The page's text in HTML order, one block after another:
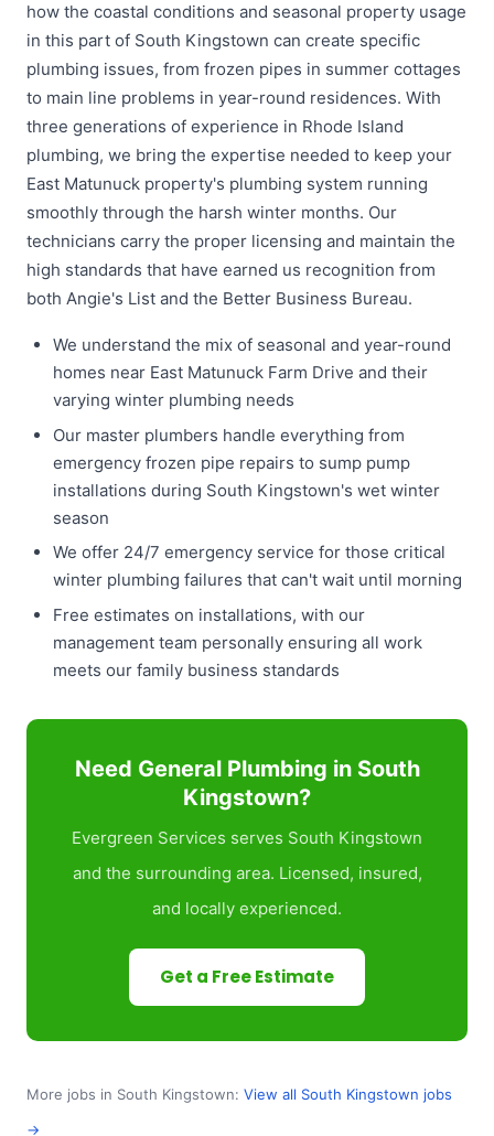
how the coastal conditions and seasonal property usage
in this part of South Kingstown can create specific
plumbing issues, from frozen pipes in summer cottages
to main line problems in year-round residences. With
three generations of experience in Rhode Island
plumbing, we bring the expertise needed to keep your
East Matunuck property's plumbing system running
smoothly through the harsh winter months. Our
technicians carry the proper licensing and maintain the
high standards that have earned us recognition from
both Angie's List and the Better Business Bureau.
We understand the mix of seasonal and year-round
homes near East Matunuck Farm Drive and their
varying winter plumbing needs
Our master plumbers handle everything from
emergency frozen pipe repairs to sump pump
installations during South Kingstown's wet winter
season
We offer 24/7 emergency service for those critical
winter plumbing failures that can't wait until morning
Free estimates on installations, with our
management team personally ensuring all work
meets our family business standards
Need General Plumbing in South
Kingstown?
Evergreen Services serves South Kingstown
and the surrounding area. Licensed, insured,
and locally experienced.
Get a Free Estimate
More jobs in South Kingstown: View all South Kingstown jobs
→